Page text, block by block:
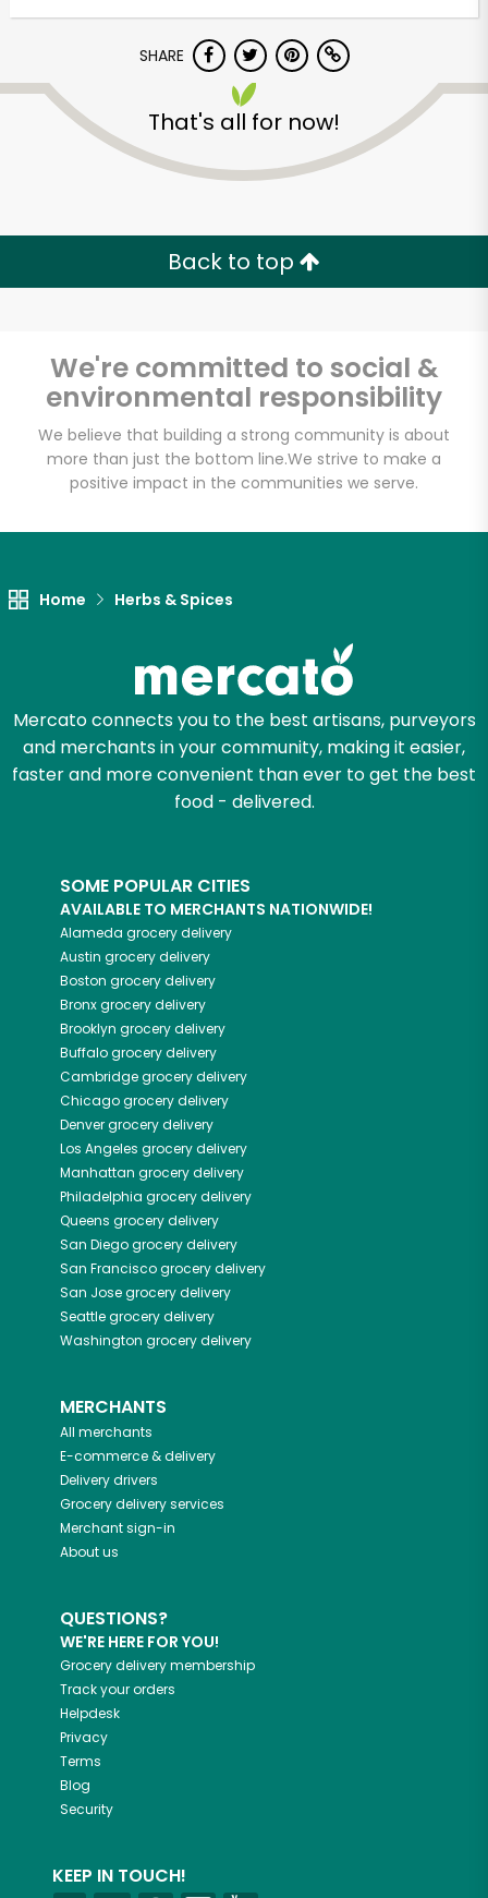
SHARE
That's all for now!
Back to top
We're committed to social &
environmental responsibility
We believe that building a strong community is about
more than just the bottom line.We strive to make a
positive impact in the communities we serve.
Home Herbs & Spices
Mercato connects you to the best artisans, purveyors
and merchants in your community, making it easier,
faster and more convenient than ever to get the best
food - delivered.
SOME POPULAR CITIES
AVAILABLE TO MERCHANTS NATIONWIDE!
Alameda grocery delivery
Austin grocery delivery
Boston grocery delivery
Bronxgrocery delivery
Brooklyn grocery delivery
Buffalogrocery delivery
Cambridgegrocery delivery
Chicagogrocery delivery
Denvergrocery delivery
Los Angeles grocery delivery
Manhattan grocery delivery
Philadelphia grocery delivery
Queens grocery delivery
San Diegogrocery delivery
San Franciscogrocery delivery
San Josegrocery delivery
Seattlegrocery delivery
Washington grocery delivery
MERCHANTS
All merchants
E-commerce & delivery
Delivery drivers
Grocery delivery services
Merchant sign-in
About us
QUESTIONS?
WE'RE HERE FOR YOU!
Grocery delivery membership
Track your orders
Helpdesk
Privacy
Terms
Blog
Security
KEEP IN TOUCH!
Email address